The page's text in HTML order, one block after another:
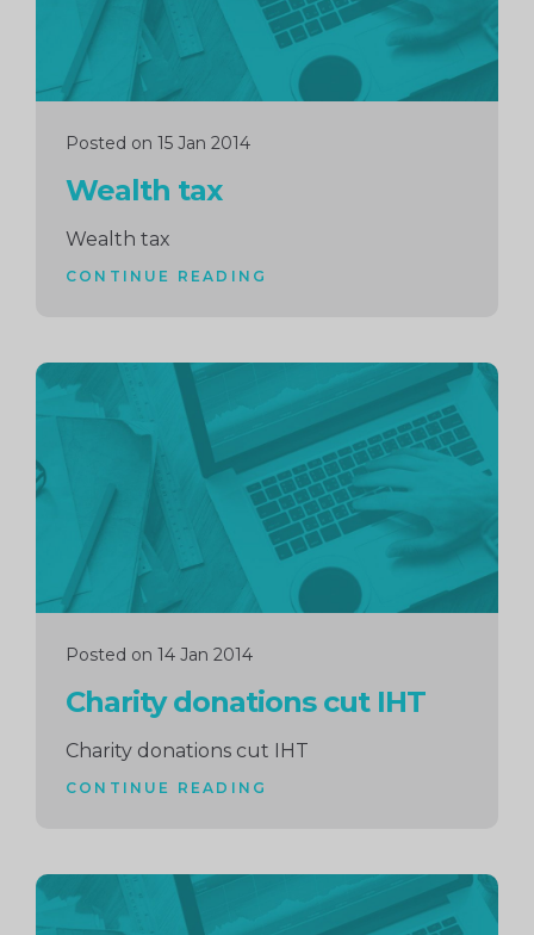
Posted on 15 Jan 2014
Wealth tax
Wealth tax
CONTINUE READING
Posted on 14 Jan 2014
Charity donations cut IHT
Charity donations cut IHT
CONTINUE READING
Continue
reading
Continue
reading